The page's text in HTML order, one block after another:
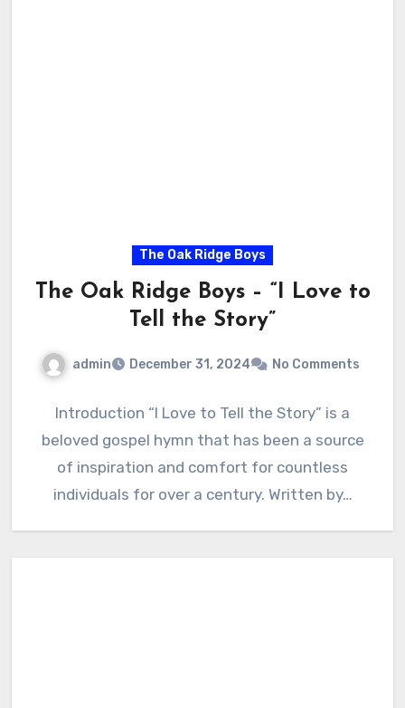
The Oak Ridge Boys
The Oak Ridge Boys – “I Love to
Tell the Story”
admin December 31, 2024 No Comments
Introduction “I Love to Tell the Story” is a
beloved gospel hymn that has been a source
of inspiration and comfort for countless
individuals for over a century. Written by…